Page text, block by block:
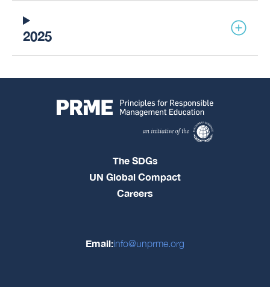
2025
The SDGs
UN Global Compact
Careers
Email:info@unprme.org